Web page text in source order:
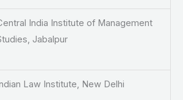
India Institute of Management
Jabalpur
Law Institute, New Delhi